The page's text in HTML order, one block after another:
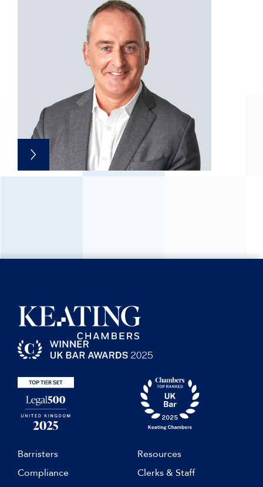
Barristers
Resources
Compliance
Clerks & Staff